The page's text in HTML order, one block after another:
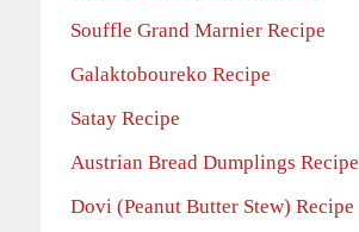
Souffle Grand Marnier Recipe
Galaktoboureko Recipe
Satay Recipe
Austrian Bread Dumplings Recipe
Dovi (Peanut Butter Stew) Recipe